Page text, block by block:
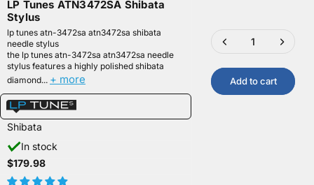
LP Tunes ATN3472SA Shibata
Stylus
lp tunes atn-3472sa atn3472sa shibata
needle stylus
the lp tunes atn-3472sa atn3472sa needle
stylus features a highly polished shibata
diamond... + more
Shibata
In stock
$179.98
Add to cart